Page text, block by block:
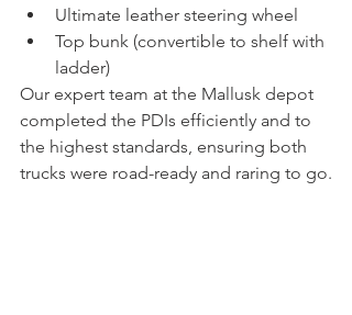
Ultimate leather steering wheel
Top bunk (convertible to shelf with
ladder)
Our expert team at the Mallusk depot
completed the PDIs efficiently and to
the highest standards, ensuring both
trucks were road-ready and raring to go.